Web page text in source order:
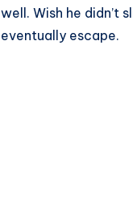
well. Wish he didn’t
eventually escape.